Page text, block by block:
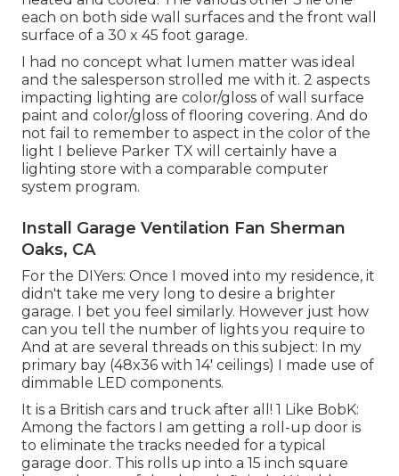
each on both side wall surfaces and the front wall
surface of a 30 x 45 foot garage.
I had no concept what lumen matter was ideal
and the salesperson strolled me with it. 2 aspects
impacting lighting are color/gloss of wall surface
paint and color/gloss of flooring covering. And do
not fail to remember to aspect in the color of the
light I believe Parker TX will certainly have a
lighting store with a comparable computer
system program.
Install Garage Ventilation Fan Sherman
Oaks, CA
For the DIYers: Once I moved into my residence, it
didn't take me very long to desire a brighter
garage. I bet you feel similarly. However just how
can you tell the number of lights you require to
And at are several threads on this subject: In my
primary bay (48x36 with 14' ceilings) I made use of
dimmable LED components.
It is a British cars and truck after all! 1 Like BobK:
Among the factors I am getting a roll-up door is
to eliminate the tracks needed for a typical
garage door. This rolls up into a 15 inch square